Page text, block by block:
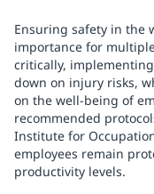
Ensuring safety in the
importance for
critically,
down on injury risks,
on the well-being of
recommended
Institute for
employees remain
productivity levels.